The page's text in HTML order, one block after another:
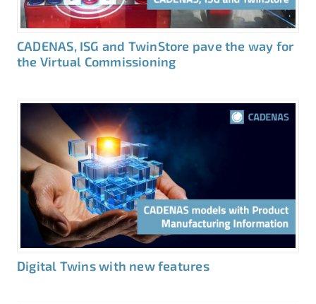
CADENAS, ISG and TwinStore pave the way for
the Virtual Commissioning
Digital Twins with new features